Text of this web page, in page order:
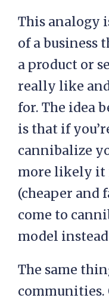
This analogy
of a business
a product or
really like
for. The idea
is that if
cannibalize
more likely it
(cheaper
come to
model
The same
communities.